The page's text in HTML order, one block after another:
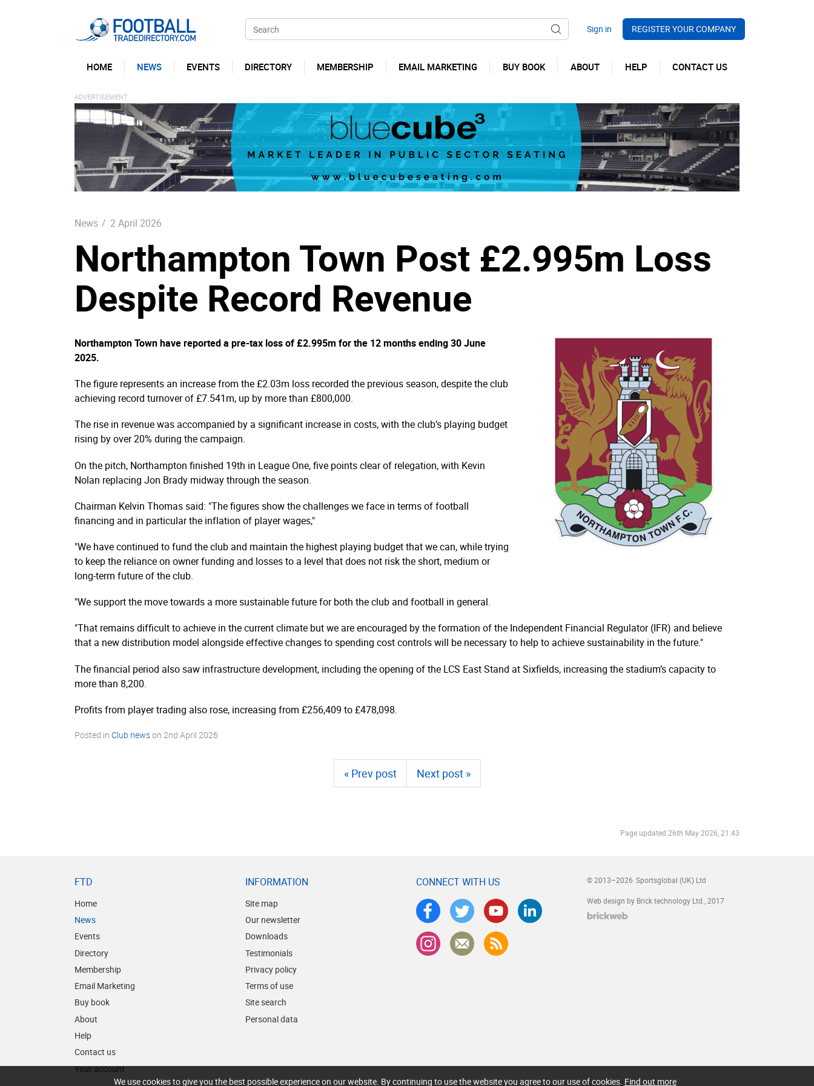
REGISTER YOUR COMPANY
HOME NEWS EVENTS DIRECTORY MEMBERSHIP EMAIL MARKETING BUY BOOK ABOUT HELP CONTACT US
News / 2 April 2026
Northampton Town Post £2.995m Loss
Despite Record Revenue
Northampton Town have reported a pre-tax loss of £2.995m for the 12 months ending 30 June
2025.
The figure represents an increase from the £2.03m loss recorded the previous season, despite the club
achieving record turnover of £7.541m, up by more than £800,000.
The rise in revenue was accompanied by a significant increase in costs, with the club’s playing budget
rising by over 20% during the campaign.
On the pitch, Northampton finished 19th in League One, five points clear of relegation, with Kevin
Nolan replacing Jon Brady midway through the season.
Chairman Kelvin Thomas said: "The figures show the challenges we face in terms of football
financing and in particular the inflation of player wages,"
"We have continued to fund the club and maintain the highest playing budget that we can, while trying
to keep the reliance on owner funding and losses to a level that does not risk the short, medium or
long-term future of the club.
"We support the move towards a more sustainable future for both the club and football in general.
"That remains difficult to achieve in the current climate but we are encouraged by the formation of the Independent Financial Regulator (IFR) and believe
that a new distribution model alongside effective changes to spending cost controls will be necessary to help to achieve sustainability in the future."
The financial period also saw infrastructure development, including the opening of the LCS East Stand at Sixfields, increasing the stadium’s capacity to
more than 8,200.
Profits from player trading also rose, increasing from £256,409 to £478,098.
Posted in Club newson 2nd April 2026
« Prev post Next post »
Page updated 26th May 2026, 21:43
FTD
Home
News
Events
Directory
Membership
Email Marketing
Buy book
About
Help
Contact us
Your account
INFORMATION
Site map
Our newsletter
Downloads
Testimonials
Privacy policy
Terms of use
Site search
Personal data
CONNECT WITH US © 2013–2026 Sportsglobal (UK) Ltd
Web design by Brick technology Ltd. , 2017
We use cookies to give you the best possible experience on our website. By continuing to use the website you agree to our use of cookies. Find out more